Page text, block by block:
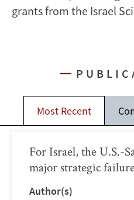
grants from the Israel
Most Recent
For Israel, the U.S.-
major strategic
Author(s)